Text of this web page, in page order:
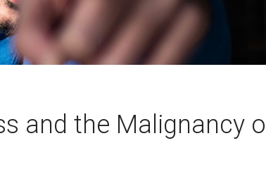
and the Malignancy